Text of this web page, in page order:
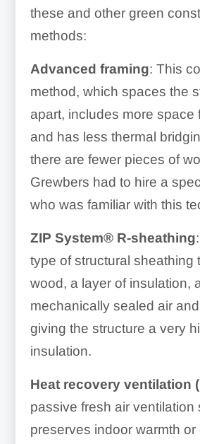
these and other green
methods:
Advanced framing: This
method, which spaces the
apart, includes more space
and has less thermal
there are fewer pieces of
Grewbers had to hire a
who was familiar with this
ZIP System® R-sheathing
type of structural sheathing
wood, alayer of insulation,
mechanically sealed air
giving the structure a very
insulation.
Heat recovery ventilation
passive fresh air ventilation
preserves indoor warmth or